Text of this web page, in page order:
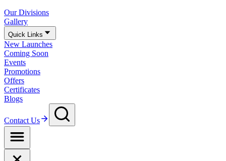
Our Divisions
Gallery
Quick Links
New Launches
Coming Soon
Events
Promotions
Offers
Certificates
Blogs
Contact Us